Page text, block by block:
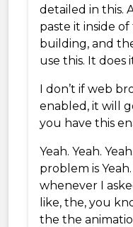
detailed in this.
paste it inside
building, and
use this. It does
I don’t if web
enabled, it will
you have this
Yeah. Yeah.
problem is
whenever I
like, the, you
the the